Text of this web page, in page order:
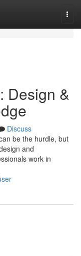
Design &
Discuss
be the hurdle, but
and
work in